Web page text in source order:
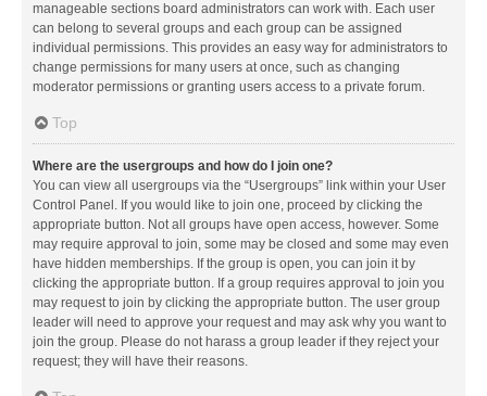
manageable sections board administrators can work with. Each user
can belong to several groups and each group can be assigned
individual permissions. This provides an easy way for administrators to
change permissions for many users at once, such as changing
moderator permissions or granting users access to a private forum.
Top
Where are the usergroups and how do I join one?
You can view all usergroups via the “Usergroups” link within your User
Control Panel. If you would like to join one, proceed by clicking the
appropriate button. Not all groups have open access, however. Some
may require approval to join, some may be closed and some may even
have hidden memberships. If the group is open, you can join it by
clicking the appropriate button. If a group requires approval to join you
may request to join by clicking the appropriate button. The user group
leader will need to approve your request and may ask why you want to
join the group. Please do not harass a group leader if they reject your
request; they will have their reasons.